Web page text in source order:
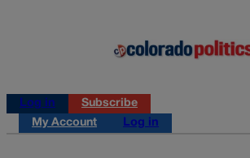
Log in
Subscribe
My Account
Log in